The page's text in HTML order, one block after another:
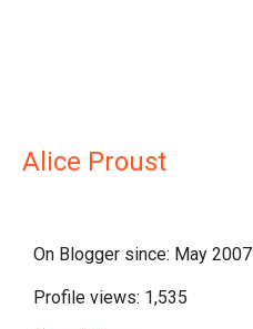
Alice Proust
On Blogger since: May 2007
Profile views: 1,535